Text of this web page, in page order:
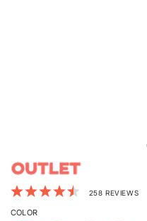
5 out of 5 Customer Rating
258 REVIEWS
COLOR